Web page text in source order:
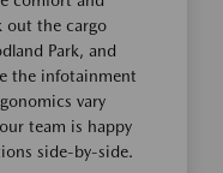
out the cargo
Park, and
the infotainment
vary
team is happy
side-by-side.